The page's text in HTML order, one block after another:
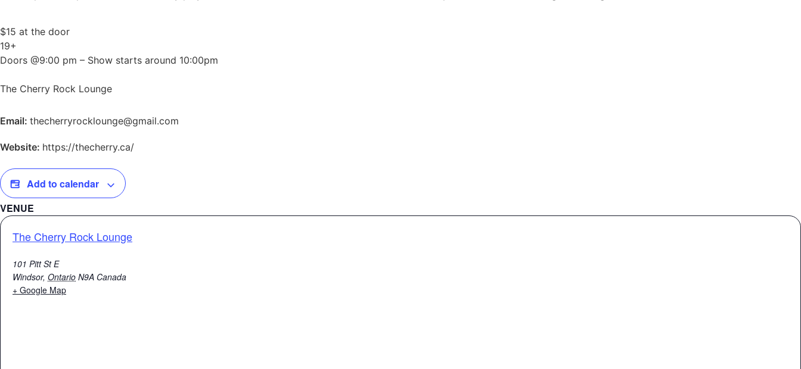
$15 at the door
19+
Doors @9:00 pm – Show starts around 10:00pm
The Cherry Rock Lounge
Email: thecherryrocklounge@gmail.com
Website: https://thecherry.ca/
Add to calendar
VENUE
The Cherry Rock Lounge
101 Pitt St E
Windsor, Ontario N9A Canada
+ Google Map